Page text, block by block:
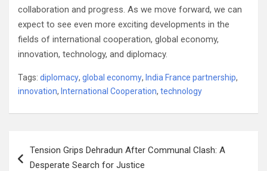
collaboration and progress. As we move forward, we can
expect to see even more exciting developments in the
fields of international cooperation, global economy,
innovation, technology, and diplomacy.
Tags: diplomacy, global economy, India France partnership,
innovation, International Cooperation, technology
navigation
Tension Grips Dehradun After Communal Clash: A
Desperate Search for Justice